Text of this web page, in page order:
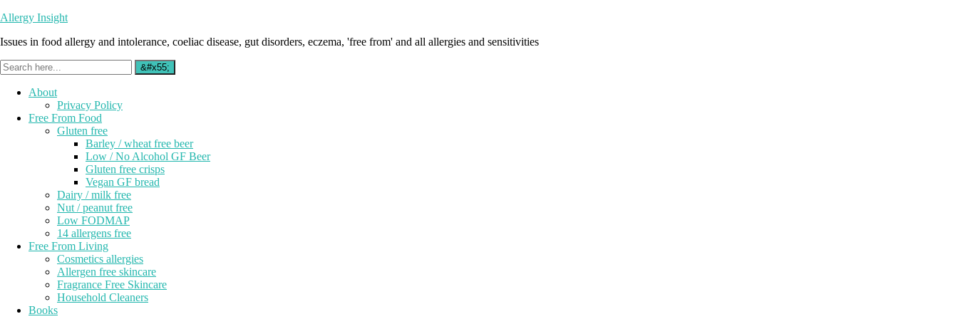
Allergy Insight
Issues in food allergy and intolerance, coeliac disease, gut disorders, eczema, 'free from' and all allergies and sensitivities
About
Privacy Policy
Free From Food
Gluten free
Barley / wheat free beer
Low / No Alcohol GF Beer
Gluten free crisps
Vegan GF bread
Dairy / milk free
Nut / peanut free
Low FODMAP
14 allergens free
Free From Living
Cosmetics allergies
Allergen free skincare
Fragrance Free Skincare
Household Cleaners
Books